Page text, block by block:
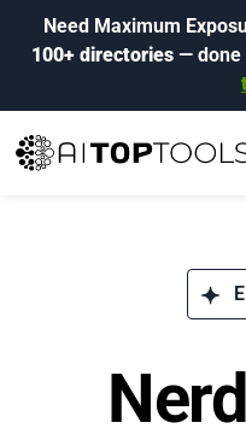
Need Maximum
100+ directories— done